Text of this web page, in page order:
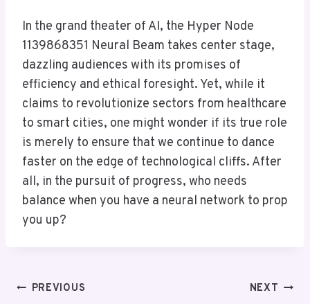
In the grand theater of AI, the Hyper Node
1139868351 Neural Beam takes center stage,
dazzling audiences with its promises of
efficiency and ethical foresight. Yet, while it
claims to revolutionize sectors from healthcare
to smart cities, one might wonder if its true role
is merely to ensure that we continue to dance
faster on the edge of technological cliffs. After
all, in the pursuit of progress, who needs
balance when you have a neural network to prop
you up?
PostPREVIOUS NEXT